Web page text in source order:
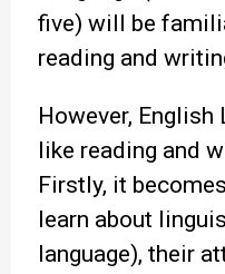
five) will be
reading and
However, English
like reading and
Firstly, it
learn about
language), their